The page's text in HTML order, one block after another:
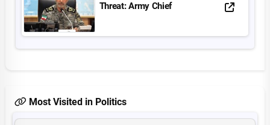
Threat: Army Chief
Most Visited in Politics